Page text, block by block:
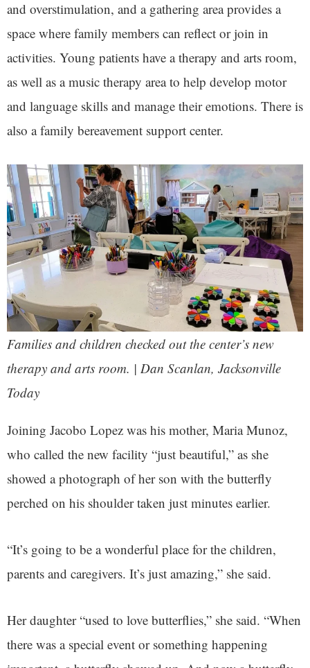
and overstimulation, and a gathering area provides a
space where family members can reflect or join in
activities. Young patients have a therapy and arts room,
as well as a music therapy area to help develop motor
and language skills and manage their emotions. There is
also a family bereavement support center.
Families and children checked out the center’s new
therapy and arts room. | Dan Scanlan, Jacksonville
Today
Joining Jacobo Lopez was his mother, Maria Munoz,
who called the new facility “just beautiful,” as she
showed a photograph of her son with the butterfly
perched on his shoulder taken just minutes earlier.
“It’s going to be a wonderful place for the children,
parents and caregivers. It’s just amazing,” she said.
Her daughter “used to love butterflies,” she said. “When
there was a special event or something happening